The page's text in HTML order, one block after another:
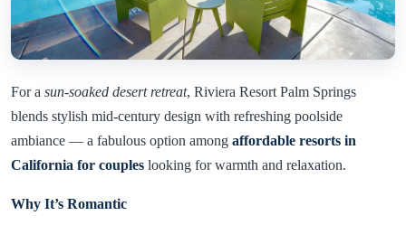
For a sun-soaked desert retreat, Riviera Resort Palm Springs
blends stylish mid-century design with refreshing poolside
ambiance — a fabulous option among affordable resorts in
California for couples looking for warmth and relaxation.
Why It’s Romantic